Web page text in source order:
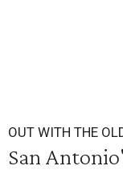
OUT WITH THE
San